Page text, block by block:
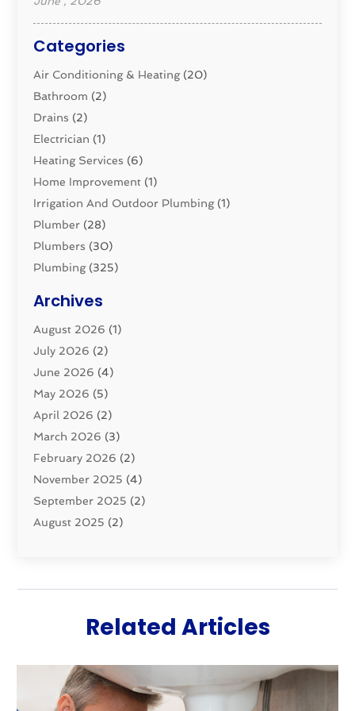
Categories
Air Conditioning & Heating(20)
Bathroom (2)
Drains (2)
Electrician (1)
Heating Services (6)
Home Improvement (1)
Irrigation And Outdoor Plumbing(1)
Plumber (28)
Plumbers (30)
Plumbing(325)
Pluming Contractor
Pumps (1)
Septic & Sewer
Septic Tanks(2)
Sewer Repair(1)
Uncategorized
Water Filters (1)
Water Heaters(8)
Archives
August 2026 (1)
July 2026 (2)
June 2026 (4)
May 2026 (5)
April 2026 (2)
March 2026 (3)
February 2026 (2)
November 2025 (4)
September 2025 (2)
August 2025 (2)
April 2025(3)
February 2025
(2)
December 2024
November 2024(1)
Related Articles